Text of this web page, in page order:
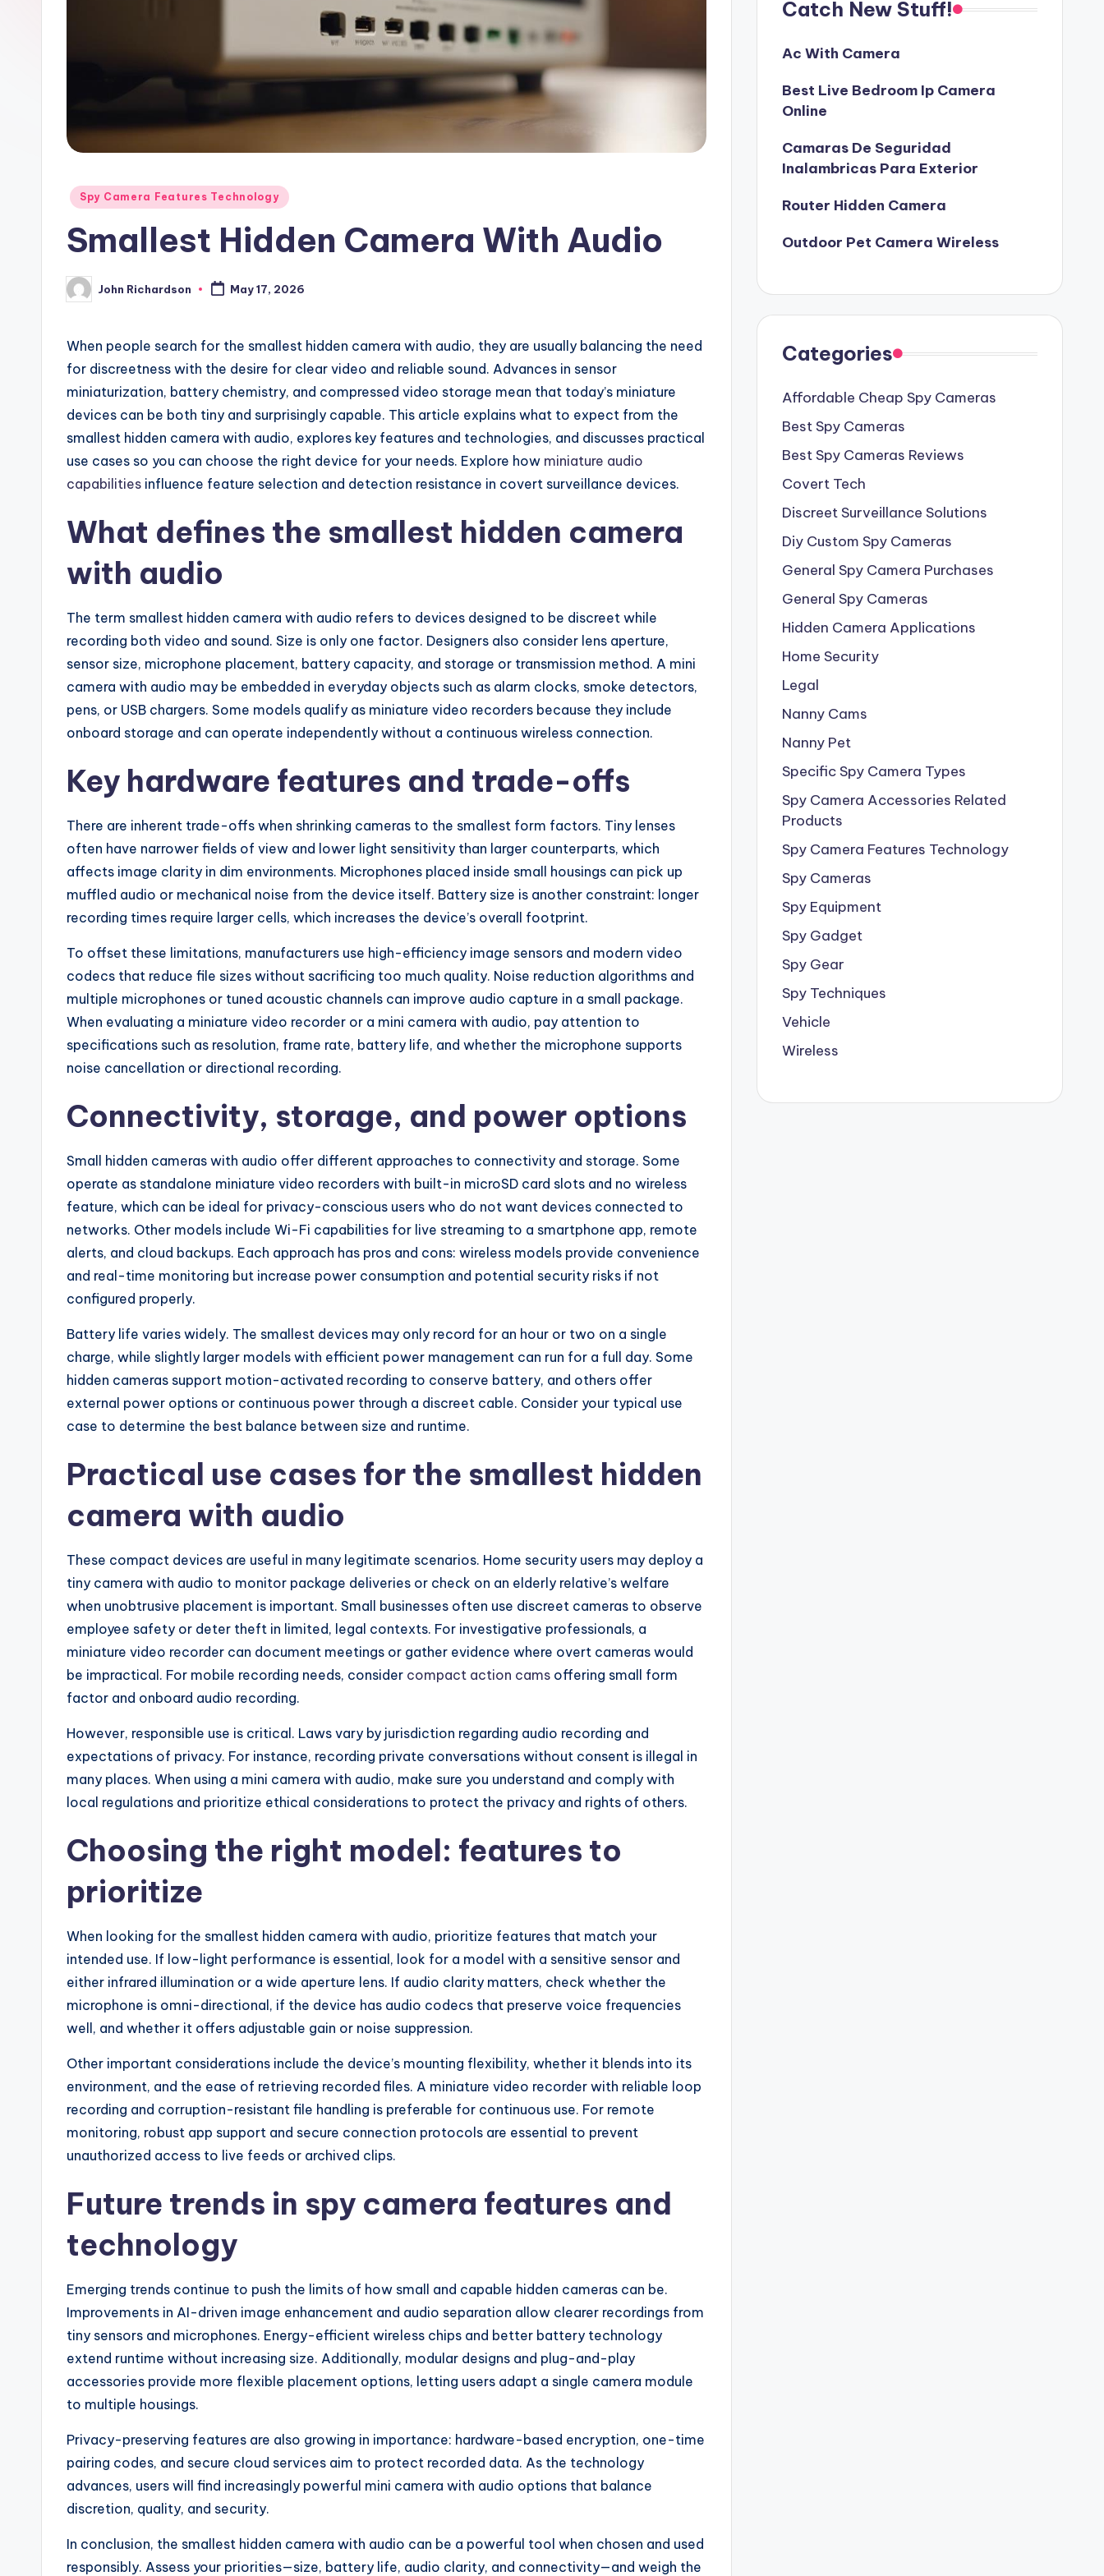
Posted
Spy Camera Features Technology
Smallest Hidden Camera With Audio
Posted
by
John Richardson May 17, 2026
When people search for the smallest hidden camera with audio, they are usually balancing the need
for discreetness with the desire for clear video and reliable sound. Advances in sensor
miniaturization, battery chemistry, and compressed video storage mean that today’s miniature
devices can be both tiny and surprisingly capable. This article explains what to expect from the
smallest hidden camera with audio, explores key features and technologies, and discusses practical
use cases so you can choose the right device for your needs. Explore how miniature audio
capabilities influence feature selection and detection resistance in covert surveillance devices.
What defines the smallest hidden camera
with audio
The term smallest hidden camera with audio refers to devices designed to be discreet while
recording both video and sound. Size is only one factor. Designers also consider lens aperture,
sensor size, microphone placement, battery capacity, and storage or transmission method. A mini
camera with audio may be embedded in everyday objects such as alarm clocks, smoke detectors,
pens, or USB chargers. Some models qualify as miniature video recorders because they include
onboard storage and can operate independently without a continuous wireless connection.
Key hardware features and trade-offs
There are inherent trade-offs when shrinking cameras to the smallest form factors. Tiny lenses
often have narrower fields of view and lower light sensitivity than larger counterparts, which
affects image clarity in dim environments. Microphones placed inside small housings can pick up
muffled audio or mechanical noise from the device itself. Battery size is another constraint: longer
recording times require larger cells, which increases the device’s overall footprint.
To offset these limitations, manufacturers use high-efficiency image sensors and modern video
codecs that reduce file sizes without sacrificing too much quality. Noise reduction algorithms and
multiple microphones or tuned acoustic channels can improve audio capture in a small package.
When evaluating a miniature video recorder or a mini camera with audio, pay attention to
specifications such as resolution, frame rate, battery life, and whether the microphone supports
noise cancellation or directional recording.
Connectivity, storage, and power options
Small hidden cameras with audio offer different approaches to connectivity and storage. Some
operate as standalone miniature video recorders with built-in microSD card slots and no wireless
feature, which can be ideal for privacy-conscious users who do not want devices connected to
networks. Other models include Wi-Fi capabilities for live streaming to a smartphone app, remote
alerts, and cloud backups. Each approach has pros and cons: wireless models provide convenience
and real-time monitoring but increase power consumption and potential security risks if not
configured properly.
Battery life varies widely. The smallest devices may only record for an hour or two on a single
charge, while slightly larger models with efficient power management can run for a full day. Some
hidden cameras support motion-activated recording to conserve battery, and others offer
external power options or continuous power through a discreet cable. Consider your typical use
case to determine the best balance between size and runtime.
Practical use cases for the smallest hidden
camera with audio
These compact devices are useful in many legitimate scenarios. Home security users may deploy a
tiny camera with audio to monitor package deliveries or check on an elderly relative’s welfare
when unobtrusive placement is important. Small businesses often use discreet cameras to observe
employee safety or deter theft in limited, legal contexts. For investigative professionals, a
miniature video recorder can document meetings or gather evidence where overt cameras would
be impractical. For mobile recording needs, consider compact action cams offering small form
factor and onboard audio recording.
However, responsible use is critical. Laws vary by jurisdiction regarding audio recording and
expectations of privacy. For instance, recording private conversations without consent is illegal in
many places. When using a mini camera with audio, make sure you understand and comply with
local regulations and prioritize ethical considerations to protect the privacy and rights of others.
Choosing the right model: features to
prioritize
When looking for the smallest hidden camera with audio, prioritize features that match your
intended use. If low-light performance is essential, look for a model with a sensitive sensor and
either infrared illumination or a wide aperture lens. If audio clarity matters, check whether the
microphone is omni-directional, if the device has audio codecs that preserve voice frequencies
well, and whether it offers adjustable gain or noise suppression.
Other important considerations include the device’s mounting flexibility, whether it blends into its
environment, and the ease of retrieving recorded files. A miniature video recorder with reliable loop
recording and corruption-resistant file handling is preferable for continuous use. For remote
monitoring, robust app support and secure connection protocols are essential to prevent
unauthorized access to live feeds or archived clips.
Future trends in spy camera features and
technology
Emerging trends continue to push the limits of how small and capable hidden cameras can be.
Improvements in AI-driven image enhancement and audio separation allow clearer recordings from
tiny sensors and microphones. Energy-efficient wireless chips and better battery technology
extend runtime without increasing size. Additionally, modular designs and plug-and-play
accessories provide more flexible placement options, letting users adapt a single camera module
to multiple housings.
Privacy-preserving features are also growing in importance: hardware-based encryption, one-time
pairing codes, and secure cloud services aim to protect recorded data. As the technology
advances, users will find increasingly powerful mini camera with audio options that balance
discretion, quality, and security.
In conclusion, the smallest hidden camera with audio can be a powerful tool when chosen and used
responsibly. Assess your priorities—size, battery life, audio clarity, and connectivity—and weigh the
Catch New Stuff!
Ac With Camera
Best Live Bedroom Ip Camera
Online
Camaras De Seguridad
Inalambricas Para Exterior
Router Hidden Camera
Outdoor Pet Camera Wireless
Categories
Affordable Cheap Spy Cameras
Best Spy Cameras
Best Spy Cameras Reviews
Covert Tech
Discreet Surveillance Solutions
Diy Custom Spy Cameras
General Spy Camera Purchases
General Spy Cameras
Hidden Camera Applications
Home Security
Legal
Nanny Cams
Nanny Pet
Specific Spy Camera Types
Spy Camera Accessories Related
Products
Spy Camera Features Technology
Spy Cameras
Spy Equipment
Spy Gadget
Spy Gear
Spy Techniques
Vehicle
Wireless